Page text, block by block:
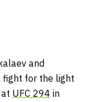
and
fight for the light
UFC 294 in